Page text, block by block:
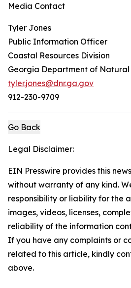
Media Contact
Tyler Jones
Public Information Officer
Coastal Resources Division
Georgia Department of Natural
tyler.jones@dnr.ga.gov
912-230-9709
Go Back
Legal Disclaimer:
EIN Presswire provides this
without warranty of any kind.
responsibility or liability for the
images, videos, licenses,
reliability of the information
If you have any complaints or
related to this article, kindly
above.